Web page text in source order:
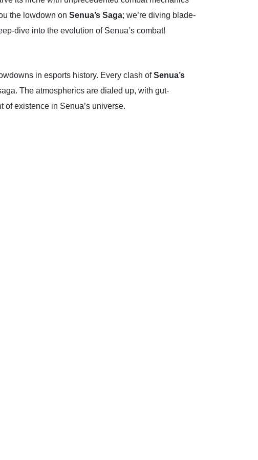
the lowdown on Senua’s Saga; we’re diving blade-
dive into the evolution of Senua’s combat!
in esports history. Every clash ofSenua’s
The atmospherics are dialed up, with gut-
of existence in Senua’s universe.